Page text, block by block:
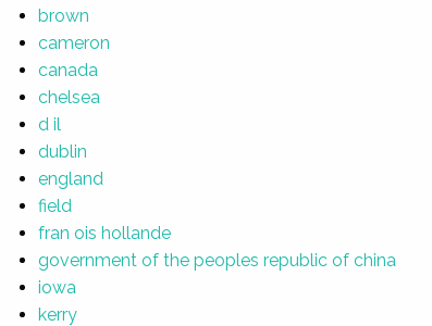
brown
cameron
canada
chelsea
d il
dublin
england
field
fran ois hollande
government of the peoples republic of china
iowa
kerry